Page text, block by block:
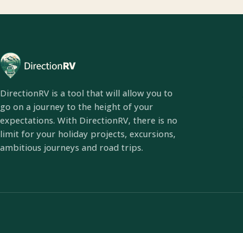
DirectionRV is a tool that will allow you to
go on a journey to the height of your
expectations. With DirectionRV, there is no
limit for your holiday projects, excursions,
ambitious journeys and road trips.